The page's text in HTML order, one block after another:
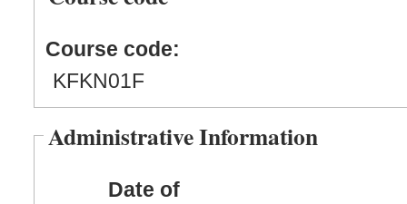
Course code:
KFKN01F
Administrative Information
Date of